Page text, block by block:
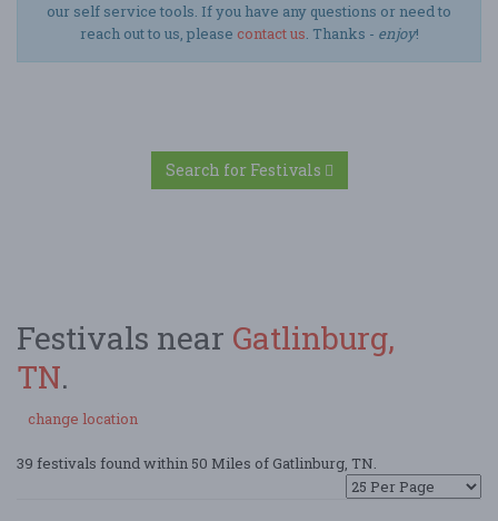
our self service tools. If you have any questions or need to
reach out to us, please contact us. Thanks - enjoy!
Search for Festivals
Festivals near Gatlinburg,
TN.
change location
39 festivals found within 50 Miles of Gatlinburg, TN.